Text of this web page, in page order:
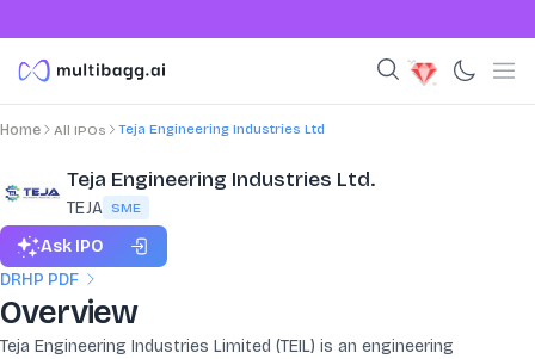
Home All IPOs Teja Engineering Industries Ltd
Teja Engineering Industries Ltd.
TEJA SME
DRHP PDF
Ask IPO
Overview
Teja Engineering Industries Limited (TEIL) is an engineering